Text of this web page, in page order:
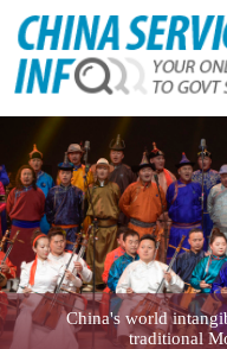
China's world
traditional